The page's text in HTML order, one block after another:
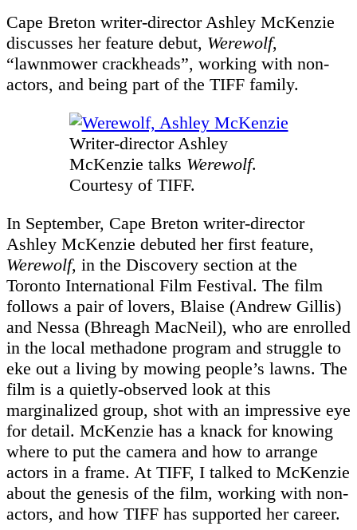
Cape Breton writer-director Ashley McKenzie
discusses her feature debut, Werewolf,
“lawnmower crackheads”, working with non-
actors, and being part of the TIFF family.
Writer-director Ashley
McKenzie talks Werewolf.
Courtesy of TIFF.
In September, Cape Breton writer-director
Ashley McKenzie debuted her first feature,
Werewolf, in the Discovery section at the
Toronto International Film Festival. The film
follows a pair of lovers, Blaise (Andrew Gillis)
and Nessa (Bhreagh MacNeil), who are enrolled
in the local methadone program and struggle to
eke out a living by mowing people’s lawns. The
film is a quietly-observed look at this
marginalized group, shot with an impressive eye
for detail. McKenzie has a knack for knowing
where to put the camera and how to arrange
actors in a frame. At TIFF, I talked to McKenzie
about the genesis of the film, working with non-
actors, and how TIFF has supported her career.